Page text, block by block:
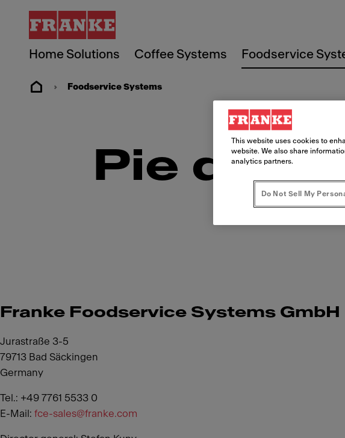
Home Solutions Coffee Systems Foodservice
Foodservice Systems
Pie de
Franke Foodservice Systems GmbH
Jurastraße 3-5
79713 Bad Säckingen
Germany
Tel.: +49 7761 5533 0
E-Mail: fce-sales@franke.com
This website uses cookies to
website. We also share
analytics partners.
Do Not Sell My